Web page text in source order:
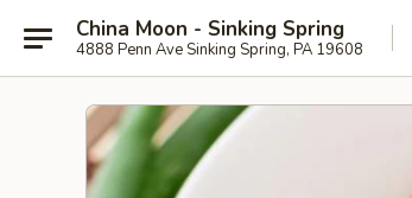
China Moon - Sinking Spring
4888 Penn Ave Sinking Spring, PA 19608